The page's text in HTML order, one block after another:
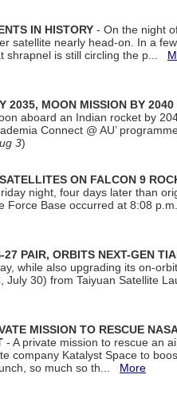
IN HISTORY - On the night
satellite nearly head-on. In a
shrapnel is still circling the p...
2035, MOON MISSION BY 2040
aboard an Indian rocket by
Connect @ AU’
3)
ON FALCON 9
night, four days later than
Force Base occurred at 8:08
PAIR, ORBITS NEXT-GEN
while also upgrading its on-
July 30) from Taiyuan Satellite
MISSION TO RESCUE
- A private mission to rescue an
company Katalyst Space to
so much so th... More